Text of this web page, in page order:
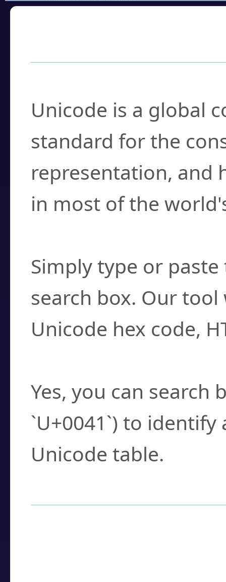
Unicode is a global
standard for the
representation, and
in most of the
Simply type or
search box. Our
Unicode hex code,
Yes, you can search
`U+0041`) to
Unicode table.